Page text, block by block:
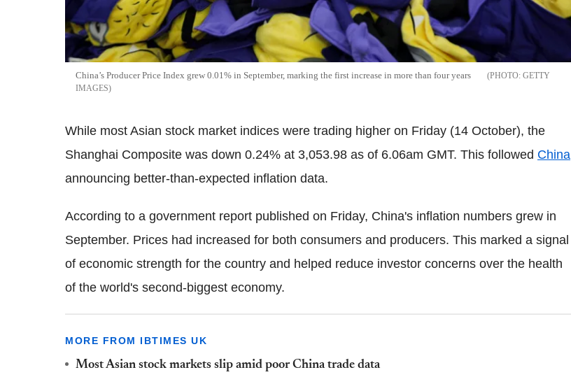
China’s Producer Price Index grew 0.01% in September, marking the first increase in more than four years
GETTY
IMAGES
While most Asian stock market indices were trading higher on Friday (14 October), the
Shanghai Composite was down 0.24% at 3,053.98 as of 6.06am GMT. This followed China
announcing better-than-expected inflation data.
According to a government report published on Friday, China's inflation numbers grew in
September. Prices had increased for both consumers and producers. This marked a signal
of economic strength for the country and helped reduce investor concerns over the health
of the world's second-biggest economy.
MORE FROM IBTIMES UK
Most Asian stock markets slip amid poor China trade data